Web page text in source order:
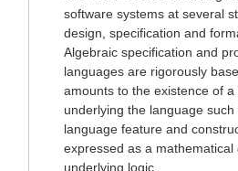
software systems at several
design, specification and
Algebraic specification and
languages are rigorously
amounts to the existence of a
underlying the language such
language feature and
expressed as a mathematical
underlying logic.